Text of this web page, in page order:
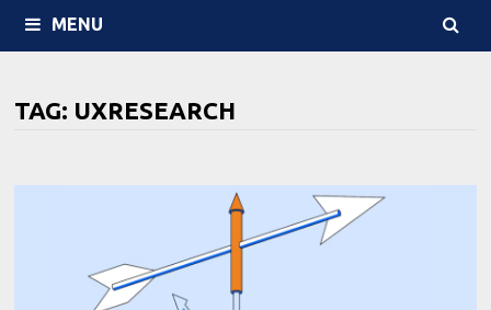
MENU
TAG: UXRESEARCH